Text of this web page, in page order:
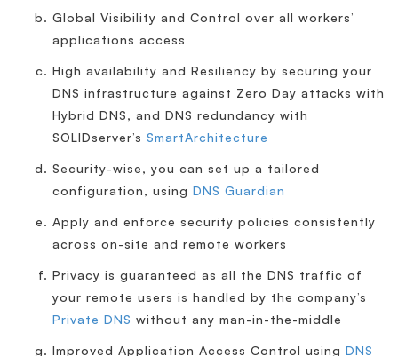
Global Visibility and Control over all workers’
applications access
High availability and Resiliency by securing your
DNS infrastructure against Zero Day attacks with
Hybrid DNS, and DNS redundancy with
SOLIDserver’s SmartArchitecture
Security-wise, you can set up a tailored
configuration, using DNS Guardian
Apply and enforce security policies consistently
across on-site and remote workers
Privacy is guaranteed as all the DNS traffic of
your remote users is handled by the company’s
Private DNS without any man-in-the-middle
Improved Application Access Control using DNS